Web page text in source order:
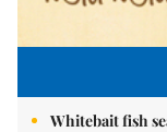
Whitebait fish